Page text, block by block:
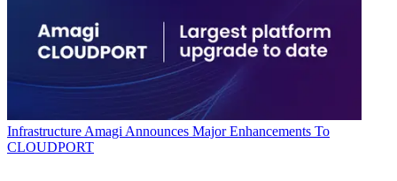
InfrastructureAmagi Announces Major Enhancements To
CLOUDPORT